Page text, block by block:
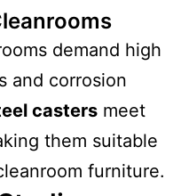
demand high
and corrosion
casters meet
them suitable
furniture.